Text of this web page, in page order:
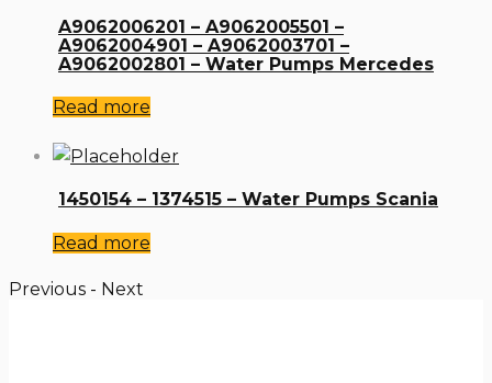
A9062006201 – A9062005501 –
A9062004901 – A9062003701 –
A9062002801 – Water Pumps Mercedes
Read more
1450154 – 1374515 – Water Pumps Scania
Read more
Previous - Next